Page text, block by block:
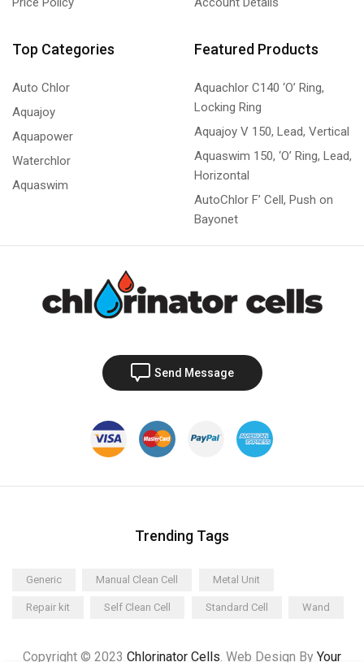
Top Categories
Auto Chlor
Aquajoy
Aquapower
Waterchlor
Aquaswim
Featured Products
Aquachlor C140 ‘O’ Ring,
Locking Ring
Aquajoy V 150, Lead, Vertical
Aquaswim 150, ‘O’ Ring, Lead,
Horizontal
AutoChlor F’ Cell, Push on
Bayonet
Send Message
Trending Tags
Generic Manual Clean Cell Metal Unit
Repair kit Self Clean Cell Standard Cell Wand
Copyright © 2023 Chlorinator Cells. Web Design By Your